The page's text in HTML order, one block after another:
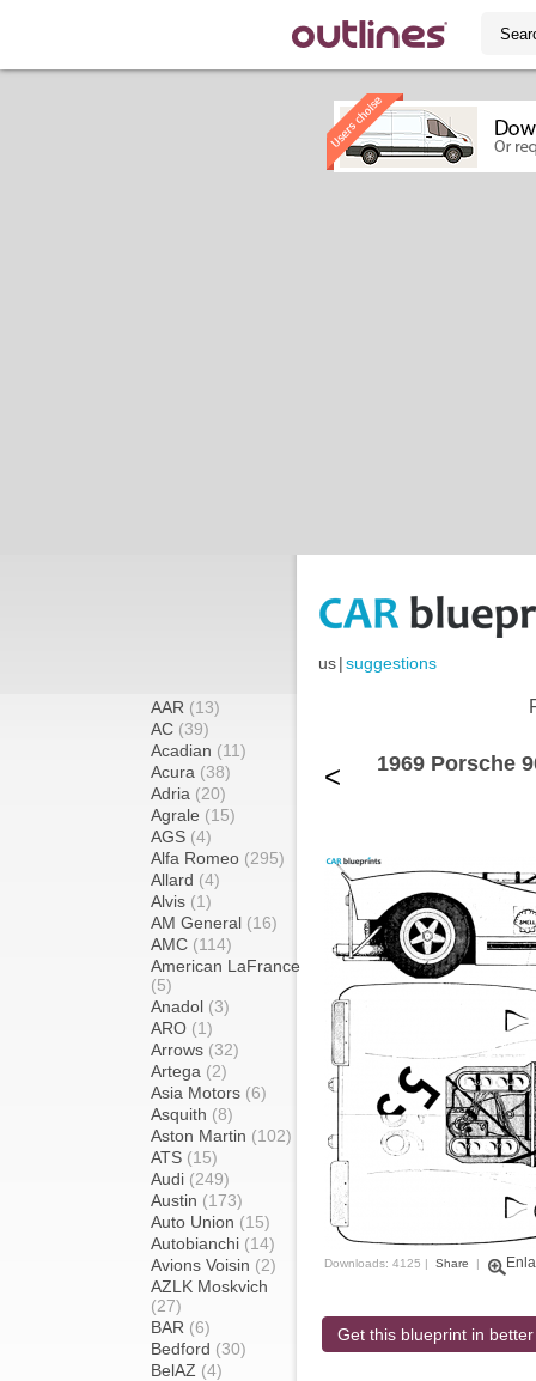
us|suggestions
AAR (13)
AC (39)
Acadian (11)
Acura (38)
Adria (20)
Agrale (15)
AGS (4)
Alfa Romeo (295)
Allard (4)
Alvis (1)
AM General (16)
AMC (114)
American LaFrance
(5)
Anadol (3)
ARO (1)
Arrows (32)
Artega (2)
Asia Motors (6)
Asquith (8)
Aston Martin (102)
ATS (15)
Audi (249)
Austin (173)
Auto Union (15)
Autobianchi (14)
Avions Voisin (2)
AZLK Moskvich
(27)
BAR (6)
Bedford (30)
BelAZ (4)
< 1969 Porsche
Downloads: 4125 | Share |
Get this blueprint in